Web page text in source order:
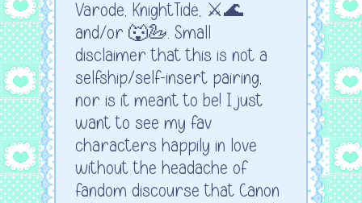
Varode, KnightTide, ⚔️🌊
and/or 🐺🦢. Small
disclaimer that this is not a
selfship/self-insert pairing,
nor is it meant to be! I just
want to see my fav
characters happily in love
without the headache of
fandom discourse that Canon